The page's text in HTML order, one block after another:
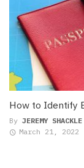
How to Identify
By JEREMY SHACKLE
March 21, 2022